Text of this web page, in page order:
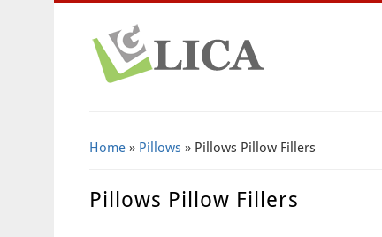
Home» Pillows » Pillows Pillow Fillers
Pillows Pillow Fillers